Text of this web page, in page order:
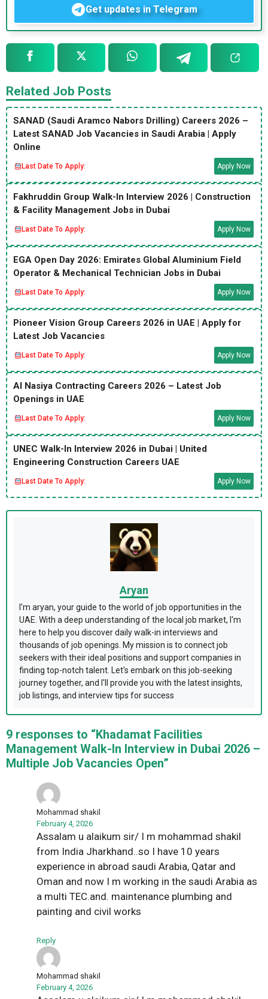
Get updates in Telegram
Related Job Posts
SANAD (Saudi Aramco Nabors Drilling) Careers 2026 –
Latest SANAD Job Vacancies in Saudi Arabia | Apply
Online
Last Date To Apply: Apply Now
Fakhruddin Group Walk-In Interview 2026 | Construction
& Facility Management Jobs in Dubai
Last Date To Apply: Apply Now
EGA Open Day 2026: Emirates Global Aluminium Field
Operator & Mechanical Technician Jobs in Dubai
Last Date To Apply: Apply Now
Pioneer Vision Group Careers 2026 in UAE | Apply for
Latest Job Vacancies
Last Date To Apply: Apply Now
Al Nasiya Contracting Careers 2026 – Latest Job
Openings in UAE
Last Date To Apply: Apply Now
UNEC Walk-In Interview 2026 in Dubai | United
Engineering Construction Careers UAE
Last Date To Apply: Apply Now
Aryan
I'm aryan, your guide to the world of job opportunities in the
UAE. With a deep understanding of the local job market, I'm
here to help you discover daily walk-in interviews and
thousands of job openings. My mission is to connect job
seekers with their ideal positions and support companies in
finding top-notch talent. Let's embark on this job-seeking
journey together, and I'll provide you with the latest insights,
job listings, and interview tips for success
9 responses to “Khadamat Facilities
Management Walk-In Interview in Dubai 2026 –
Multiple Job Vacancies Open”
Mohammad shakil
February 4, 2026
Assalam u alaikum sir/ I m mohammad shakil
from India Jharkhand..so I have 10 years
experience in abroad saudi Arabia, Qatar and
Oman and now I m working in the saudi Arabia as
a multi TEC.and. maintenance plumbing and
painting and civil works
Reply
Mohammad shakil
February 4, 2026